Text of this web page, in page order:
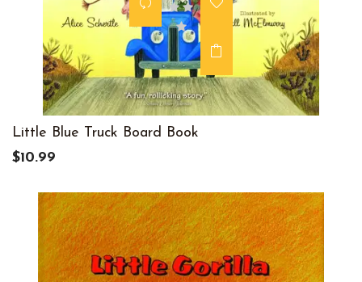
Little Blue Truck Board Book
$10.99